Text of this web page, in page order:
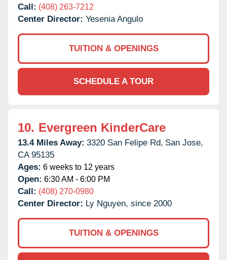
Call: (408) 263-7212
Center Director: Yesenia Angulo
TUITION & OPENINGS
SCHEDULE A TOUR
10. Evergreen KinderCare
13.4 Miles Away: 3320 San Felipe Rd, San Jose,
CA 95135
Ages: 6 weeks to 12 years
Open: 6:30 AM - 6:00 PM
Call: (408) 270-0980
Center Director: Ly Nguyen, since 2000
TUITION & OPENINGS